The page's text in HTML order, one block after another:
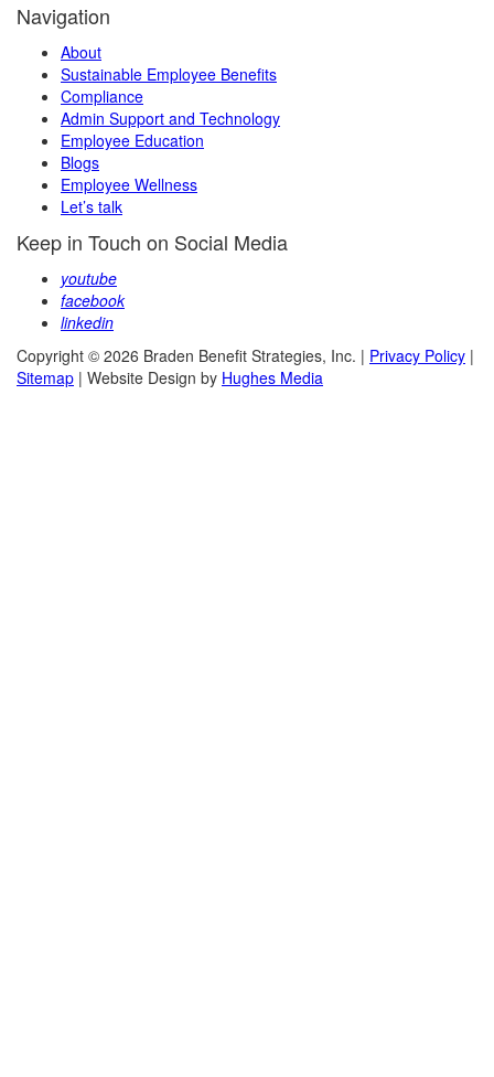
Navigation
About
Sustainable Employee Benefits
Compliance
Admin Support and Technology
Employee Education
Blogs
Employee Wellness
Let’s talk
Keep in Touch on Social Media
youtube
facebook
linkedin
Copyright © 2026 Braden Benefit Strategies, Inc. | Privacy Policy |
Sitemap | Website Design by Hughes Media